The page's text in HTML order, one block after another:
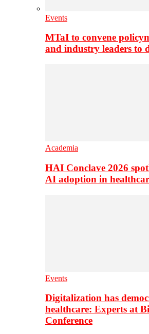
Events
MTaI to convene
and industry leaders to
Academia
HAI Conclave 2026
AI adoption in
Events
Digitalization has
healthcare: Experts at
Conference